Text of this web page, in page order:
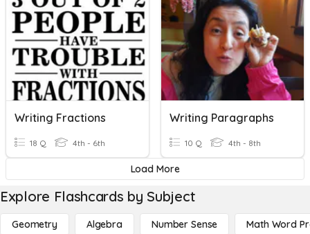
Writing Fractions
18 Q 4th - 6th
Writing Paragraphs
10 Q 4th - 8th
Load More
Explore Flashcards by Subject
Geometry Algebra Number Sense Math Word